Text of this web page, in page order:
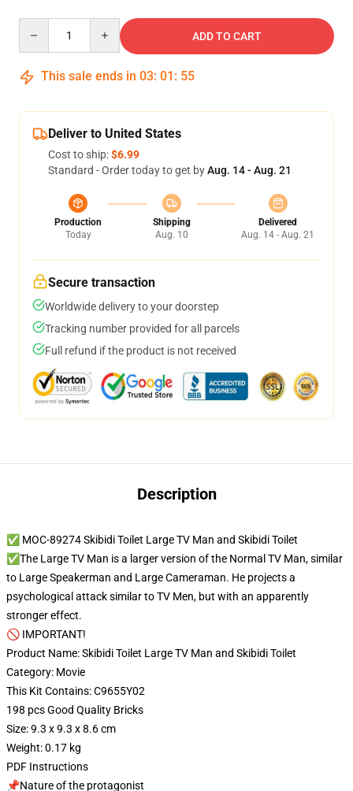
ADD TO CART
This sale ends in 03: 01 : 54
Deliver to United States
Cost to ship:$6.99
Standard - Order today to get byAug. 14 - Aug. 21
Production
Today
Shipping
Aug. 10
Delivered
Aug. 14 - Aug. 21
Secure transaction
Worldwide delivery to your doorstep
Tracking number provided for all parcels
Full refund if the product is not received
Description
✅ MOC-89274 Skibidi Toilet Large TV Man and Skibidi Toilet
✅The Large TV Man is a larger version of the Normal TV Man, similar
to Large Speakerman and Large Cameraman. He projects a
psychological attack similar to TV Men, but with an apparently
stronger effect.
🚫 IMPORTANT!
Product Name: Skibidi Toilet Large TV Man and Skibidi Toilet
Category: Movie
This Kit Contains: C9655Y02
198 pcs Good Quality Bricks
Size: 9.3 x 9.3 x 8.6 cm
Weight: 0.17 kg
PDF Instructions
📌Nature of the protagonist